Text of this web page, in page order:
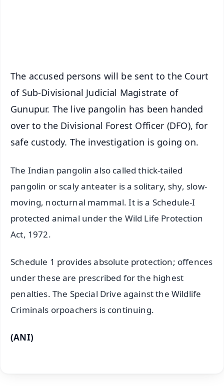
The accused persons will be sent to the Court
of Sub-Divisional Judicial Magistrate of
Gunupur. The live pangolin has been handed
over to the Divisional Forest Officer (DFO), for
safe custody. The investigation is going on.
The Indian pangolin also called thick-tailed
pangolin or scaly anteater is a solitary, shy, slow-
moving, nocturnal mammal. It is a Schedule-I
protected animal under the Wild Life Protection
Act, 1972.
Schedule 1 provides absolute protection; offences
under these are prescribed for the highest
penalties. The Special Drive against the Wildlife
Criminals orpoachers is continuing.
(ANI)